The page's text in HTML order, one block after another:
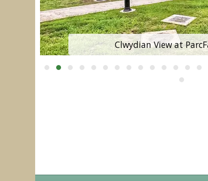
Clwydian View at